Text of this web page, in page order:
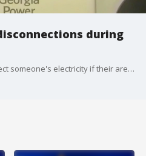
during
Georgia Power cannot disconnect someone's electricity if their area is under a heat advisory. However, once the heat advisory has been lifted, they can disconnect power for non-payment.